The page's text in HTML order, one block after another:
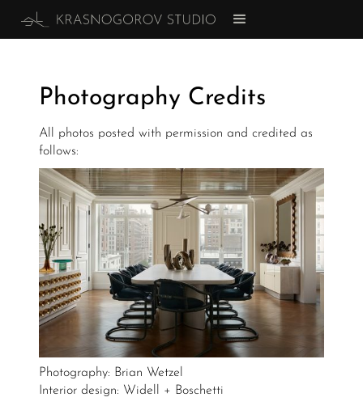
Photography Credits
All photos posted with permission and credited as
follows:
Photography: Brian Wetzel
Interior design: Widell + Boschetti